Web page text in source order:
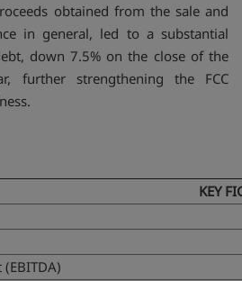
obtained from the sale and
in general, led to a substantial
down 7.5% on the close of the
further strengthening the FCC
KEY